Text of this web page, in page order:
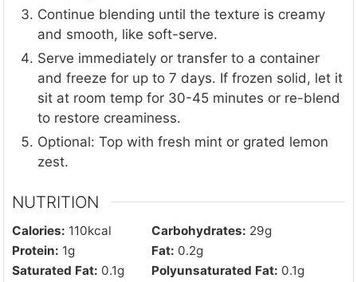
Continue blending until the texture is creamy
and smooth, like soft-serve.
Serve immediately or transfer to a container
and freeze for up to 7 days. If frozen solid, let it
sit at room temp for 30-45 minutes or re-blend
to restore creaminess.
Optional: Top with fresh mint or grated lemon
zest.
NUTRITION
Calories: 110kcal Carbohydrates: 29g
Protein: 1g Fat: 0.2g
Saturated Fat: 0.1g Polyunsaturated Fat: 0.1g